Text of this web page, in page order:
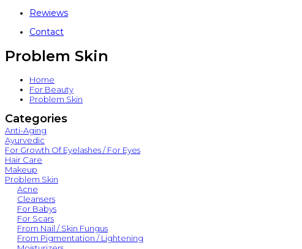
Rewiews
Contact
Problem Skin
Home
For Beauty
Problem Skin
Categories
Anti-Aging
Ayurvedic
For Growth Of Eyelashes / For Eyes
Hair Care
Makeup
Problem Skin
Acne
Cleansers
For Babys
For Scars
From Nail / Skin Fungus
From Pigmentation / Lightening